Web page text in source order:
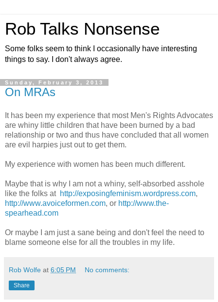
Rob Talks Nonsense
Some folks seem to think I occasionally have interesting
things to say. I don't always agree.
Sunday, February 3, 2013
On MRAs
It has been my experience that most Men's Rights Advocates
are whiny little children that have been burned by a bad
relationship or two and thus have concluded that all women
are evil harpies just out to get them.
My experience with women has been much different.
Maybe that is why I am not a whiny, self-absorbed asshole
like the folks at http://exposingfeminism.wordpress.com,
http://www.avoiceformen.com, or http://www.the-
spearhead.com
Or maybe I am just a sane being and don't feel the need to
blame someone else for all the troubles in my life.
Rob Wolfe at 6:05 PM No comments:
Share